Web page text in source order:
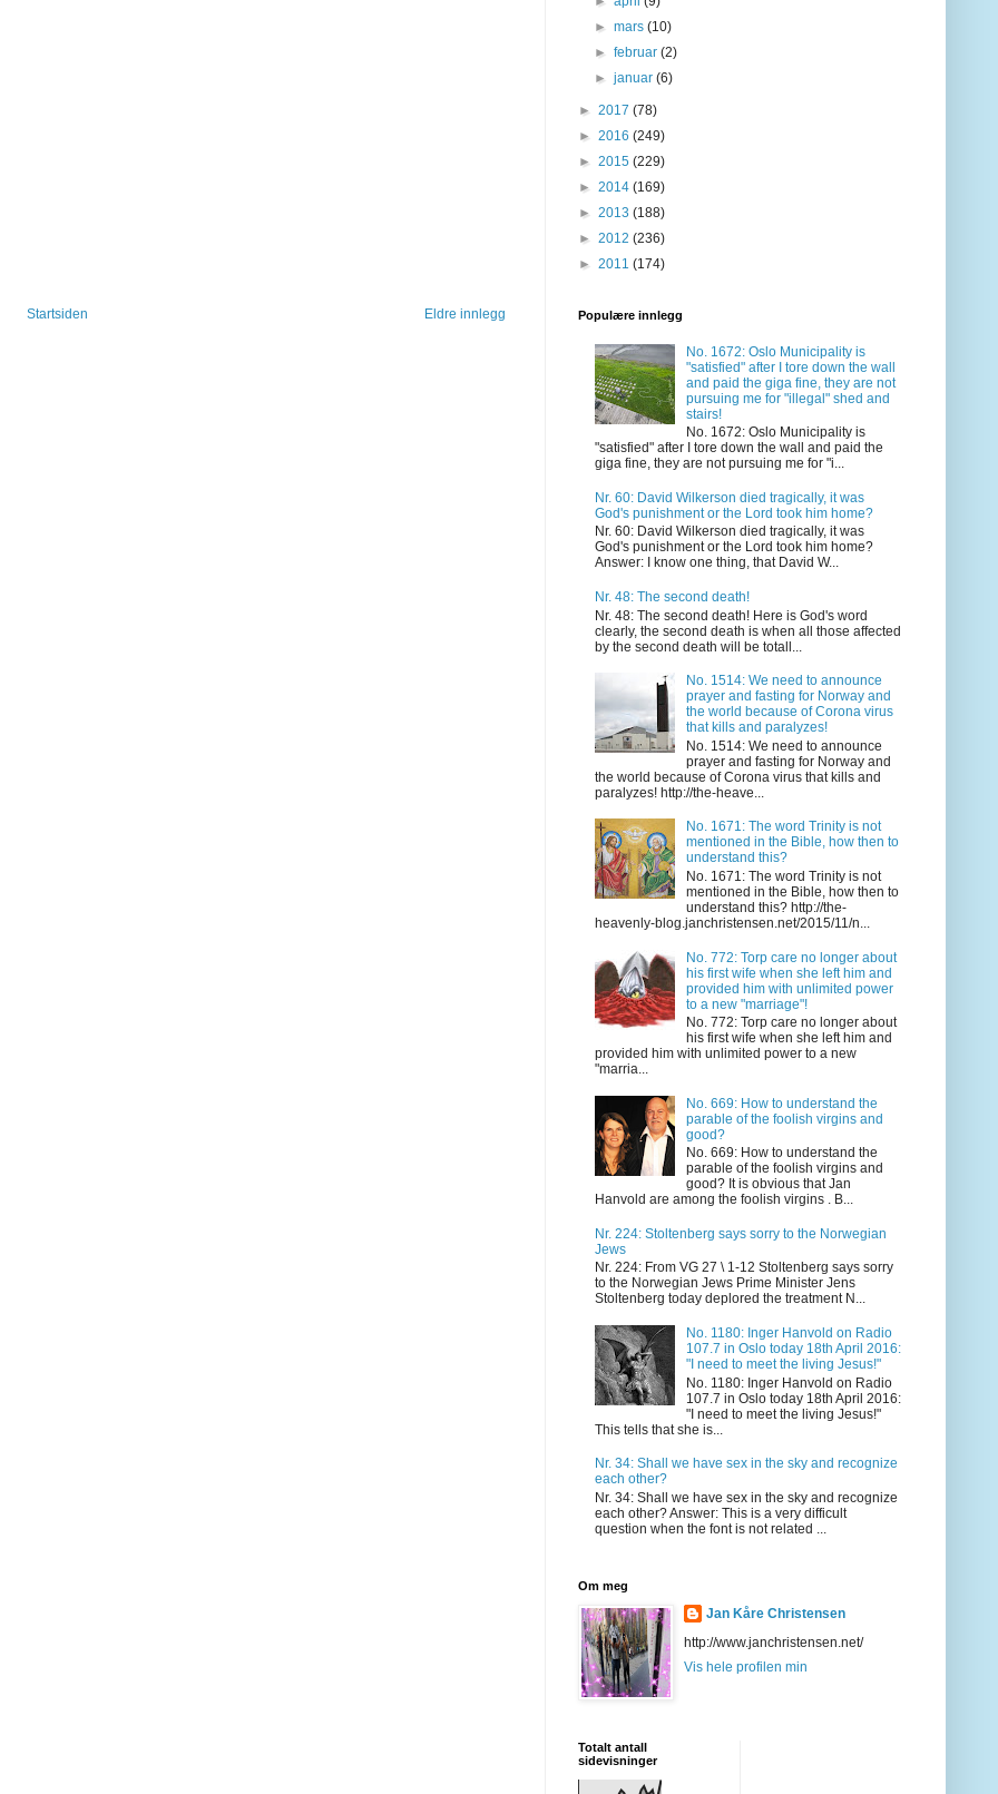
Eldre innlegg
Startsiden
►mars(10)
►februar(2)
►januar(6)
► 2017 (78)
► 2016 (249)
► 2015 (229)
► 2014 (169)
► 2013 (188)
► 2012 (236)
► 2011 (174)
Populære innlegg
No. 1672: Oslo Municipality is
"satisfied" after I tore down the wall
and paid the giga fine, they are not
pursuing me for "illegal" shed and
stairs!
No. 1672: Oslo Municipality is
"satisfied" after I tore down the wall and paid the
giga fine, they are not pursuing me for "i...
Nr. 60: David Wilkerson died tragically, it was
God's punishment or the Lord took him home?
Nr. 60: David Wilkerson died tragically, it was
God's punishment or the Lord took him home?
Answer: I know one thing, that David W...
Nr. 48: The second death!
Nr. 48: The second death! Here is God's word
clearly, the second death is when all those affected
by the second death will be totall...
No. 1514: We need to announce
prayer and fasting for Norway and
the world because of Corona virus
that kills and paralyzes!
No. 1514: We need to announce
prayer and fasting for Norway and
the world because of Corona virus that kills and
paralyzes! http://the-heave...
No. 1671: The word Trinity is not
mentioned in the Bible, how then to
understand this?
No. 1671: The word Trinity is not
mentioned in the Bible, how then to
understand this? http://the-
heavenly-blog.janchristensen.net/2015/11/n...
No. 772: Torp care no longer about
his first wife when she left him and
provided him with unlimited power
to a new "marriage"!
No. 772: Torp care no longer about
his first wife when she left him and
provided him with unlimited power to a new
"marria...
No. 669: How to understand the
parable of the foolish virgins and
good?
No. 669: How to understand the
parable of the foolish virgins and
good? It is obvious that Jan
Hanvold are among the foolish virgins . B...
Nr. 224: Stoltenberg says sorry to the Norwegian
Jews
Nr. 224: From VG 27 \ 1-12 Stoltenberg says sorry
to the Norwegian Jews Prime Minister Jens
Stoltenberg today deplored the treatment N...
No. 1180: Inger Hanvold on Radio
107.7 in Oslo today 18th April 2016:
"I need to meet the living Jesus!"
No. 1180: Inger Hanvold on Radio
107.7 in Oslo today 18th April 2016:
"I need to meet the living Jesus!"
This tells that she is...
Nr. 34: Shall we have sex in the sky and recognize
each other?
Nr. 34: Shall we have sex in the sky and recognize
each other? Answer: This is a very difficult
question when the font is not related ...
Om meg
Jan Kåre Christensen
http://www.janchristensen.net/
Vis hele profilen min
Totalt antall
sidevisninger